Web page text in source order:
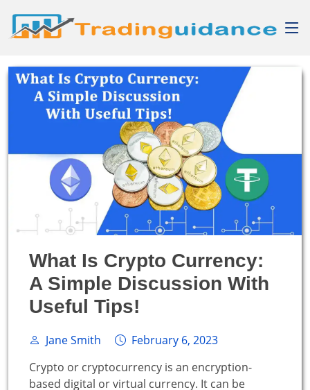
What Is Crypto Currency:
A Simple Discussion With
Useful Tips!
Jane Smith
February 6, 2023
Crypto or cryptocurrency is an encryption-
based digital or virtual currency. It can be